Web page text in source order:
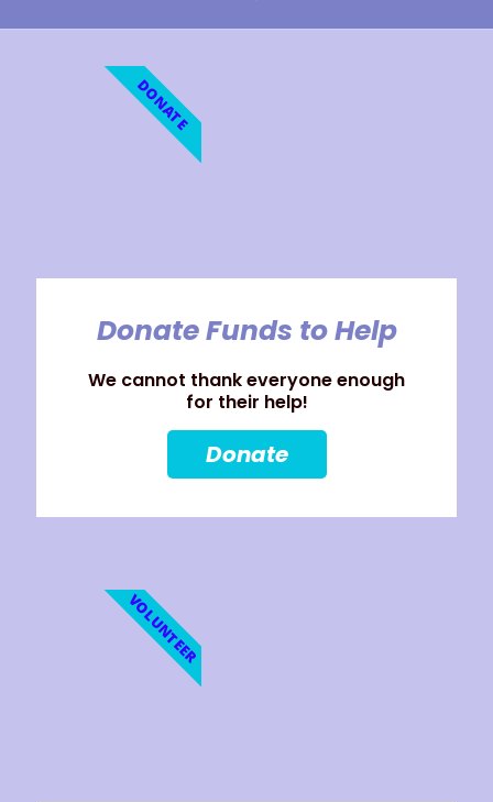
Donate Funds to Help
We cannot thank everyone enough
for their help!
Donate
DONATE
VOLUNTEER